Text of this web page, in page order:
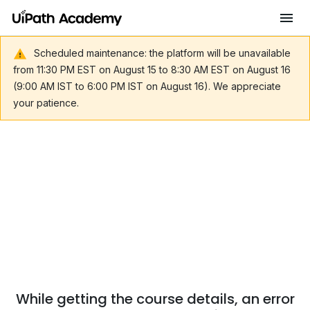
Scheduled maintenance: the platform will be unavailable
from 11:30 PM EST on August 15 to 8:30 AM EST on August 16
(9:00 AM IST to 6:00 PM IST on August 16). We appreciate
your patience.
While getting the course details, an error